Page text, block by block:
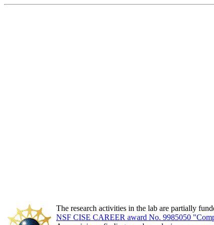
The research activities in the lab are partially
NSF CISE CAREER award No. 9985050